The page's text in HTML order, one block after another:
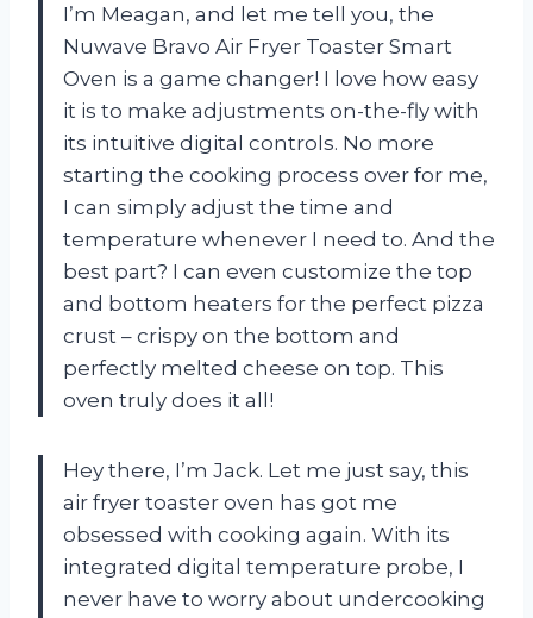
I’m Meagan, and let me tell you, the
Nuwave Bravo Air Fryer Toaster Smart
Oven is a game changer! I love how easy
it is to make adjustments on-the-fly with
its intuitive digital controls. No more
starting the cooking process over for me,
I can simply adjust the time and
temperature whenever I need to. And the
best part? I can even customize the top
and bottom heaters for the perfect pizza
crust – crispy on the bottom and
perfectly melted cheese on top. This
oven truly does it all!
Hey there, I’m Jack. Let me just say, this
air fryer toaster oven has got me
obsessed with cooking again. With its
integrated digital temperature probe, I
never have to worry about undercooking